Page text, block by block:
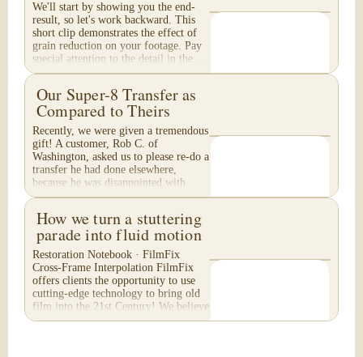
We'll start by showing you the end-
result, so let's work backward. This
short clip demonstrates the effect of
grain reduction on your footage. Pay
special attention to the detail in the...
Our Super-8 Transfer as
Compared to Theirs
Recently, we were given a tremendous
gift! A customer, Rob C. of
Washington, asked us to please re-do a
transfer he had done elsewhere,
because he was disappointed with
their work. He felt...
How we turn a stuttering
parade into fluid motion
Restoration Notebook · FilmFix
Cross-Frame Interpolation FilmFix
offers clients the opportunity to use
cutting-edge technology to bring old
film into the 21st Century! We believe
you will...